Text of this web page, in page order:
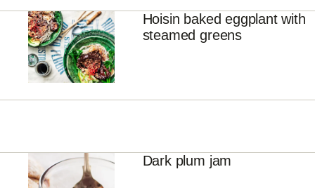
Hoisin baked eggplant with
steamed greens
Dark plum jam